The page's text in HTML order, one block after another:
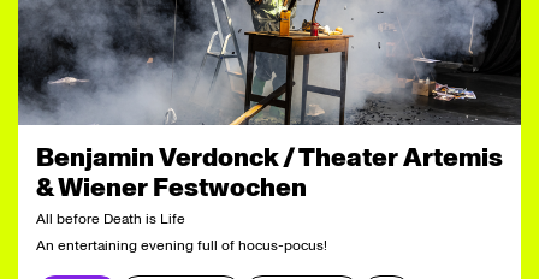
Benjamin Verdonck / Theater Artemis
& Wiener Festwochen
All before Death is Life
An entertaining evening full of hocus-pocus!